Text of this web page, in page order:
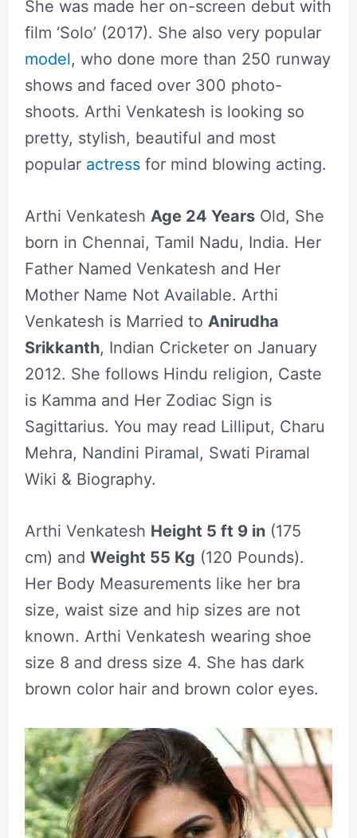
She was made her on-screen debut with
film ‘Solo’ (2017). She also very popular
model, who done more than 250 runway
shows and faced over 300 photo-
shoots. Arthi Venkatesh is looking so
pretty, stylish, beautiful and most
popular actressfor mind blowing acting.
Arthi Venkatesh Age 24 YearsOld, She
born in Chennai, Tamil Nadu, India. Her
Father Named Venkatesh and Her
Mother Name Not Available. Arthi
Venkatesh is Married to Anirudha
Srikkanth, Indian Cricketer on January
2012. She follows Hindu religion, Caste
is Kamma and Her Zodiac Sign is
Sagittarius. You may read Lilliput, Charu
Mehra, Nandini Piramal, Swati Piramal
Wiki & Biography.
Arthi Venkatesh Height 5 ft 9 in(175
cm) and Weight 55 Kg (120 Pounds).
Her Body Measurements like her bra
size, waist size and hip sizes are not
known. Arthi Venkatesh wearing shoe
size 8 and dress size 4. She has dark
brown color hair and brown color eyes.